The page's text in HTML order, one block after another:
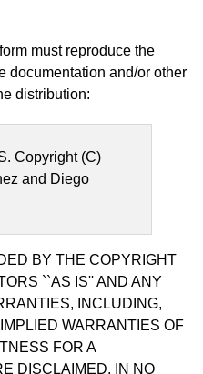
must reproduce the
documentation and/or other
distribution:
Copyright (C)
and Diego
BY THE COPYRIGHT
``AS IS'' AND ANY
INCLUDING,
WARRANTIES OF
FOR A
DISCLAIMED. IN NO